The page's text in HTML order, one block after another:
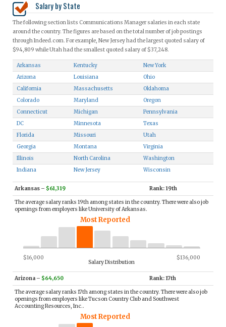
Salary by State
The following section lists Communications Manager salaries in each state
around the country. The figures are based on the total number of job postings
through Indeed.com. For example, New Jersey had the largest quoted salary of
$94,809 while Utah had the smallest quoted salary of $37,248.
Arkansas Kentucky
New York
Arizona
Louisiana
Ohio
California
Massachusetts
Oklahoma
Colorado
Maryland
Oregon
Connecticut
Michigan
Pennsylvania
DC
Minnesota
Texas
Florida
Missouri
Utah
Georgia
Montana
Virginia
Illinois
North Carolina
Washington
Indiana
New Jersey Wisconsin
Arkansas – $61,319 Rank: 19th
The average salary ranks 19th among states in the country. There were also job
openings from employers like University of Arkansas.
Most Reported
$16,000 $136,000
Salary Distribution
Arizona – $64,650 Rank: 17th
The average salary ranks 17th among states in the country. There were also job
openings from employers like Tucson Country Club and Southwest
Accounting Resources, Inc..
Most Reported